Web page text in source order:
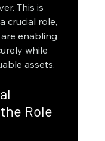
This is
crucial role,
are enabling
while
assets.
Role